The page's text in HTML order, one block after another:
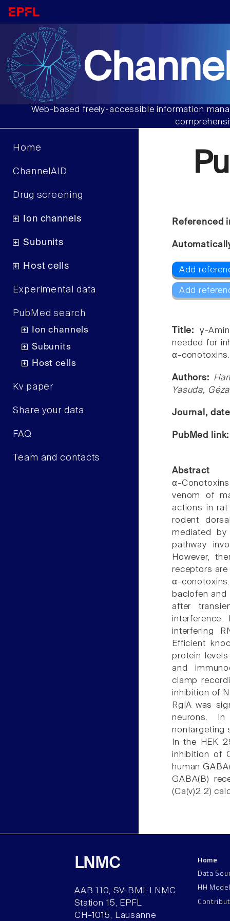
Web-based freely-accessible information
Home
ChannelAID
Drug screening
Ion channels
Subunits
Host cells
Experimental data
PubMed search
Ion channels
Subunits
Host cells
Kv paper
Share your data
FAQ
Team and contacts
Referenced
Add
Add
Title: γ-
needed for
α-conotoxins.
Authors:
Yasuda,
Journal,
PubMed
Abstract
α-
venom of
actions in
rodent
mediated
pathway
However,
receptors are
α-
baclofen and
after
interfering
Efficient
protein
and
clamp
inhibition of
RgIA was
neurons.
nontargeting
In the HEK
inhibition of
human
GABA(B)
(Ca(v)2.2)
LNMC
AAB 110, SV-BMI-LNMC
Station 15, EPFL
CH–1015, Lausanne
Home
Data
HH